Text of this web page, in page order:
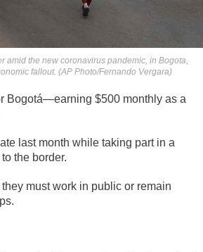
amid the new coronavirus pandemic, in Bogota,
fallout. (AP Photo/Fernando Vergara)
Bogotá—earning $500 monthly as a
last month while taking part in a
the border.
must work in public or remain